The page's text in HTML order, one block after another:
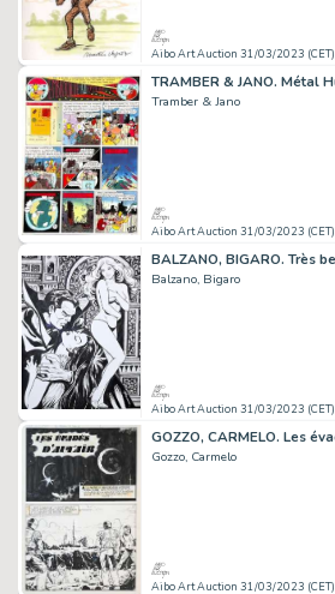
Aibo Art Auction 31/03/2023 (CET)
Tramber & Jano
Aibo Art Auction 31/03/2023 (CET)
Balzano, Bigaro
Aibo Art Auction 31/03/2023 (CET)
Gozzo, Carmelo
Aibo Art Auction 31/03/2023 (CET)